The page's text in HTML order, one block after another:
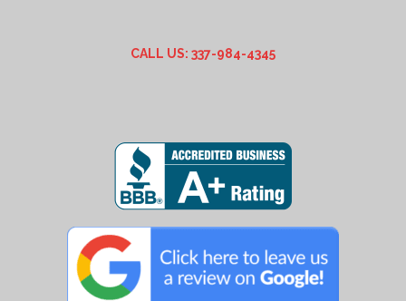
CALL US: 337-984-4345